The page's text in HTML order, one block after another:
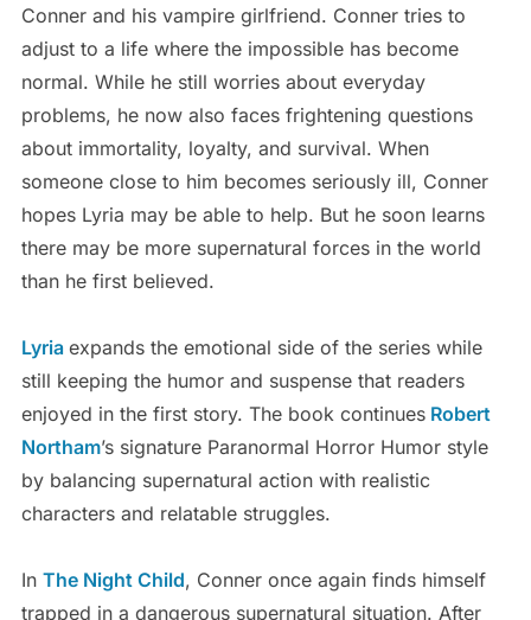
Conner and his vampire girlfriend. Conner tries to
adjust to a life where the impossible has become
normal. While he still worries about everyday
problems, he now also faces frightening questions
about immortality, loyalty, and survival. When
someone close to him becomes seriously ill, Conner
hopes Lyria may be able to help. But he soon learns
there may be more supernatural forces in the world
than he first believed.
Lyria expands the emotional side of the series while
still keeping the humor and suspense that readers
enjoyed in the first story. The book continuesRobert
Northam’s signature Paranormal Horror Humor style
by balancing supernatural action with realistic
characters and relatable struggles.
In The Night Child, Conner once again finds himself
trapped in a dangerous supernatural situation. After